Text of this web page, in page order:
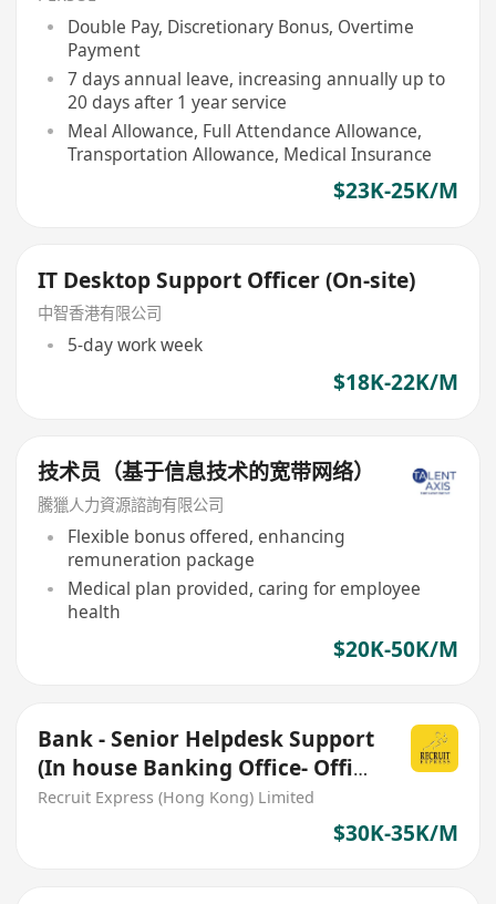
Double Pay, Discretionary Bonus, Overtime
Payment
7 days annual leave, increasing annually up to
20 days after 1 year service
Meal Allowance, Full Attendance Allowance,
Transportation Allowance, Medical Insurance
$23K-25K/M
IT Desktop Support Officer (On-site)
中智香港有限公司
5-day work week
$18K-22K/M
技术员（基于信息技术的宽带网络）
騰獵人力資源諮詢有限公司
Flexible bonus offered, enhancing
remuneration package
Medical plan provided, caring for employee
health
$20K-50K/M
Bank - Senior Helpdesk Support
(In house Banking Office- Office
hour fixed)
Recruit Express (Hong Kong) Limited
$30K-35K/M